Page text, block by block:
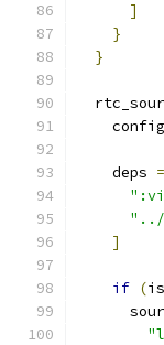
]
}
}
    deps
=
"../
]
if (